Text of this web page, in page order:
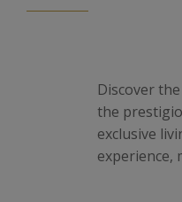
Discover
the
exclusive
experience,